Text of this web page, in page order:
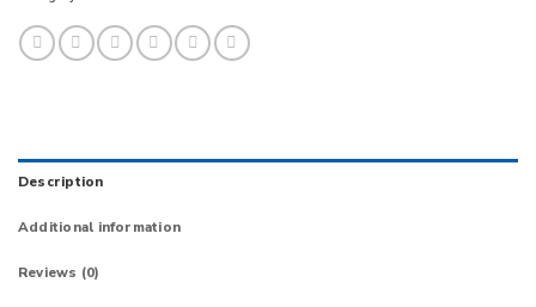
Description
Additional information
Reviews (0)